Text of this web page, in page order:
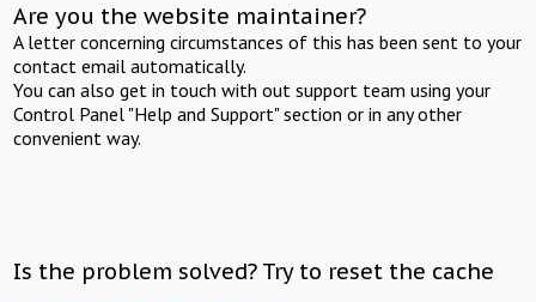
Are you the website maintainer?
A letter concerning circumstances of this has been sent to your
contact email automatically.
You can also get in touch with out support team using your
Control Panel "Help and Support" section or in any other
convenient way.
Is the problem solved? Try to reset the cache